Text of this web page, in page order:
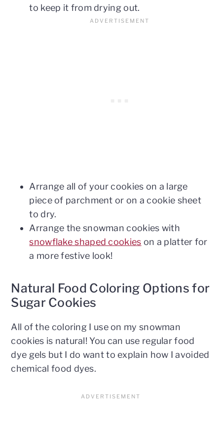
to keep it from drying out.
Arrange all of your cookies on a large
piece of parchment or on a cookie sheet
to dry.
Arrange the snowman cookies with
snowflake shaped cookies on a platter for
a more festive look!
Natural Food Coloring Options for
Sugar Cookies
All of the coloring I use on my snowman
cookies is natural! You can use regular food
dye gels but I do want to explain how I avoided
chemical food dyes.